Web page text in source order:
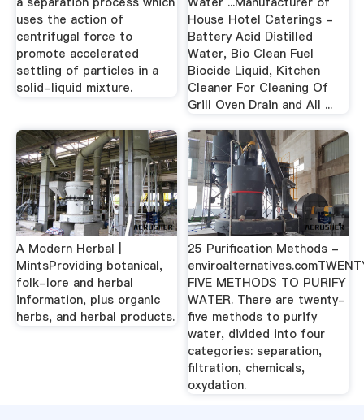
uses the action of
centrifugal force to
promote accelerated
settling of particles in a
solid-liquid mixture.
House Hotel Caterings -
Battery Acid Distilled
Water, Bio Clean Fuel
Biocide Liquid, Kitchen
Cleaner For Cleaning Of
Grill Oven Drain and All ...
A Modern Herbal |
MintsProviding botanical,
folk-lore and herbal
information, plus organic
herbs, and herbal products.
25 Purification Methods -
FIVE METHODS TO PURIFY
WATER. There are twenty-
five methods to purify
water, divided into four
categories: separation,
filtration, chemicals,
oxydation.